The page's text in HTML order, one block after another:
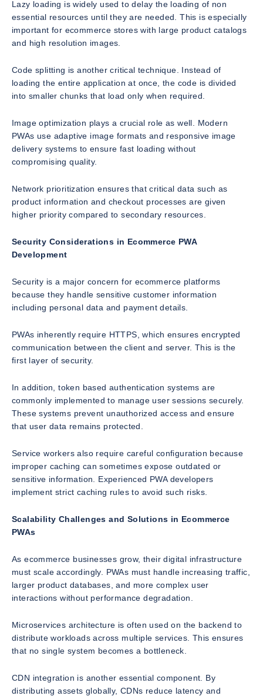
Lazy loading is widely used to delay the loading of non
essential resources until they are needed. This is especially
important for ecommerce stores with large product catalogs
and high resolution images.
Code splitting is another critical technique. Instead of
loading the entire application at once, the code is divided
into smaller chunks that load only when required.
Image optimization plays a crucial role as well. Modern
PWAs use adaptive image formats and responsive image
delivery systems to ensure fast loading without
compromising quality.
Network prioritization ensures that critical data such as
product information and checkout processes are given
higher priority compared to secondary resources.
Security Considerations in Ecommerce PWA
Development
Security is a major concern for ecommerce platforms
because they handle sensitive customer information
including personal data and payment details.
PWAs inherently require HTTPS, which ensures encrypted
communication between the client and server. This is the
first layer of security.
In addition, token based authentication systems are
commonly implemented to manage user sessions securely.
These systems prevent unauthorized access and ensure
that user data remains protected.
Service workers also require careful configuration because
improper caching can sometimes expose outdated or
sensitive information. Experienced PWA developers
implement strict caching rules to avoid such risks.
Scalability Challenges and Solutions in Ecommerce
PWAs
As ecommerce businesses grow, their digital infrastructure
must scale accordingly. PWAs must handle increasing traffic,
larger product databases, and more complex user
interactions without performance degradation.
Microservices architecture is often used on the backend to
distribute workloads across multiple services. This ensures
that no single system becomes a bottleneck.
CDN integration is another essential component. By
distributing assets globally, CDNs reduce latency and